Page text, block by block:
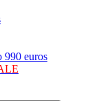
990 euros